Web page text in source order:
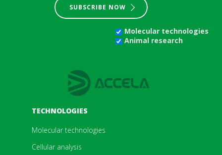
SUBSCRIBE NOW
Molecular technologies
Animal research
TECHNOLOGIES
Molecular technologies
Cellular analysis